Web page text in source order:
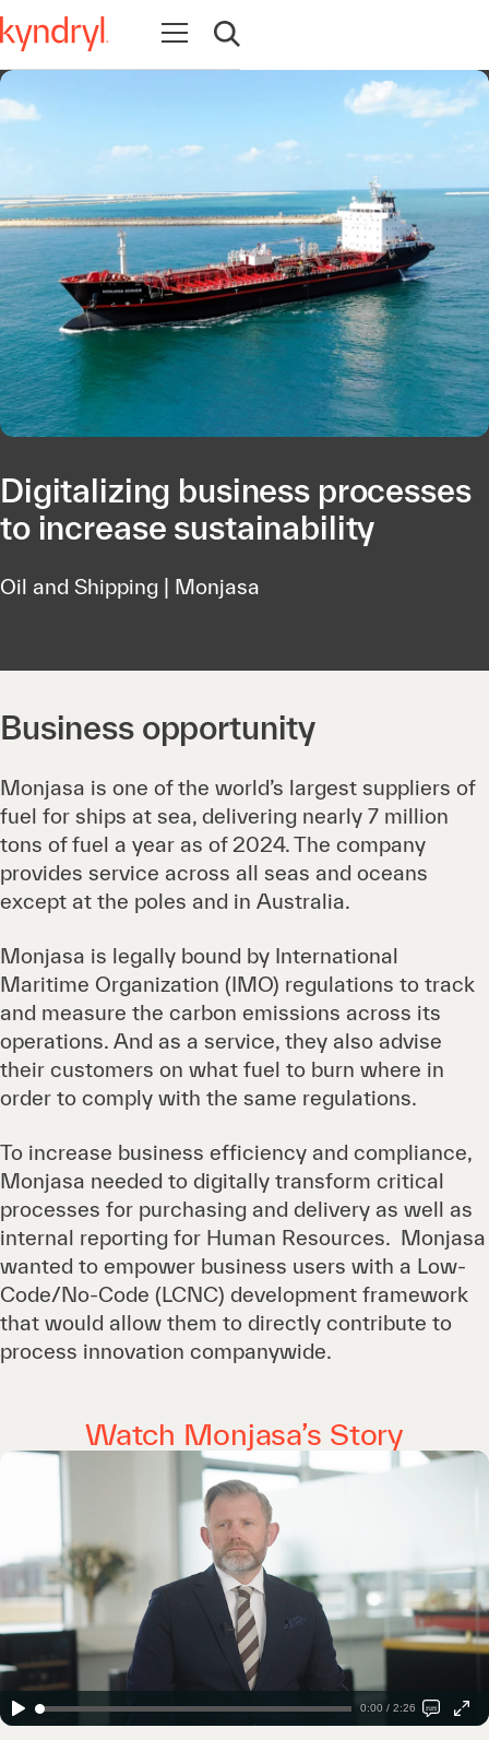
Abrir navegação
Abrir pesquisa
Digitalizing business processes
to increase sustainability
Oil and Shipping | Monjasa
Business opportunity
Monjasa is one of the world’s largest suppliers of
fuel for ships at sea, delivering nearly 7 million
tons of fuel a year as of 2024. The company
provides service across all seas and oceans
except at the poles and in Australia.
Monjasa is legally bound by International
Maritime Organization (IMO) regulations to track
and measure the carbon emissions across its
operations. And as a service, they also advise
their customers on what fuel to burn where in
order to comply with the same regulations.
To increase business efficiency and compliance,
Monjasa needed to digitally transform critical
processes for purchasing and delivery as well as
internal reporting for Human Resources. Monjasa
wanted to empower business users with a Low-
Code/No-Code (LCNC) development framework
that would allow them to directly contribute to
process innovation companywide.
Watch Monjasa’s Story
0:00 / 2:26